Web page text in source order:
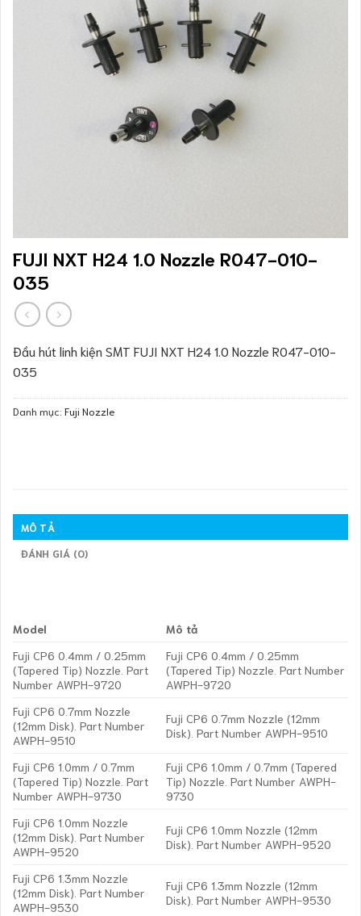
FUJI NXT H24 1.0 Nozzle R047-010-
035
Đầu hút linh kiện SMT FUJI NXT H24 1.0 Nozzle R047-010-
035
Danh mục: Fuji Nozzle
MÔ TẢ
ĐÁNH GIÁ (0)
Model
Mô tả
Fuji CP6 0.4mm / 0.25mm
(Tapered Tip) Nozzle. Part
Number AWPH-9720
Fuji CP6 0.4mm / 0.25mm
(Tapered Tip) Nozzle. Part Number
AWPH-9720
Fuji CP6 0.7mm Nozzle
(12mm Disk). Part Number
AWPH-9510
Fuji CP6 0.7mm Nozzle (12mm
Disk). Part Number AWPH-9510
Fuji CP6 1.0mm / 0.7mm
(Tapered Tip) Nozzle. Part
Number AWPH-9730
Fuji CP6 1.0mm / 0.7mm (Tapered
Tip) Nozzle. Part Number AWPH-
9730
Fuji CP6 1.0mm Nozzle
(12mm Disk). Part Number
AWPH-9520
Fuji CP6 1.0mm Nozzle (12mm
Disk). Part Number AWPH-9520
Fuji CP6 1.3mm Nozzle
(12mm Disk). Part Number
AWPH-9530
Fuji CP6 1.3mm Nozzle (12mm
Disk). Part Number AWPH-9530